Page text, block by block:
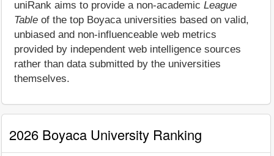
uniRank aims to provide a non-academic League
Table of the top Boyaca universities based on valid,
unbiased and non-influenceable web metrics
provided by independent web intelligence sources
rather than data submitted by the universities
themselves.
2026 Boyaca University Ranking